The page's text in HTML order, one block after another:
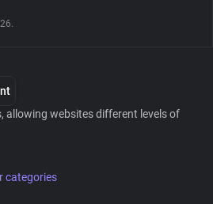
allowing websites different levels of
categories